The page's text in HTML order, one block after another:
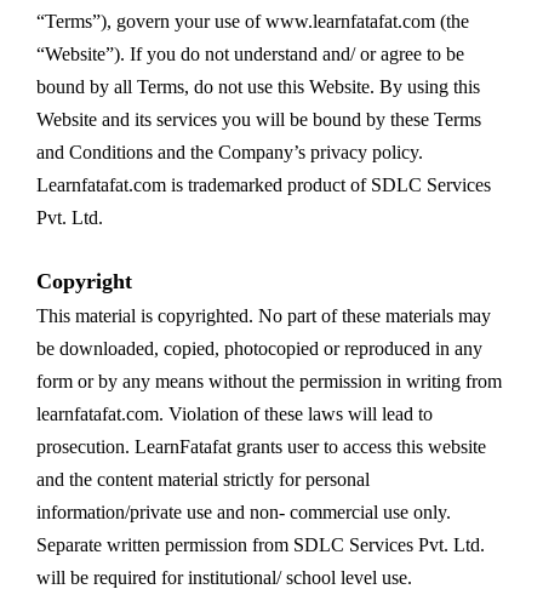
“Terms”), govern your use of www.learnfatafat.com (the
“Website”). If you do not understand and/ or agree to be
bound by all Terms, do not use this Website. By using this
Website and its services you will be bound by these Terms
and Conditions and the Company’s privacy policy.
Learnfatafat.com is trademarked product of SDLC Services
Pvt. Ltd.
Copyright
This material is copyrighted. No part of these materials may
be downloaded, copied, photocopied or reproduced in any
form or by any means without the permission in writing from
learnfatafat.com. Violation of these laws will lead to
prosecution. LearnFatafat grants user to access this website
and the content material strictly for personal
information/private use and non- commercial use only.
Separate written permission from SDLC Services Pvt. Ltd.
will be required for institutional/ school level use.